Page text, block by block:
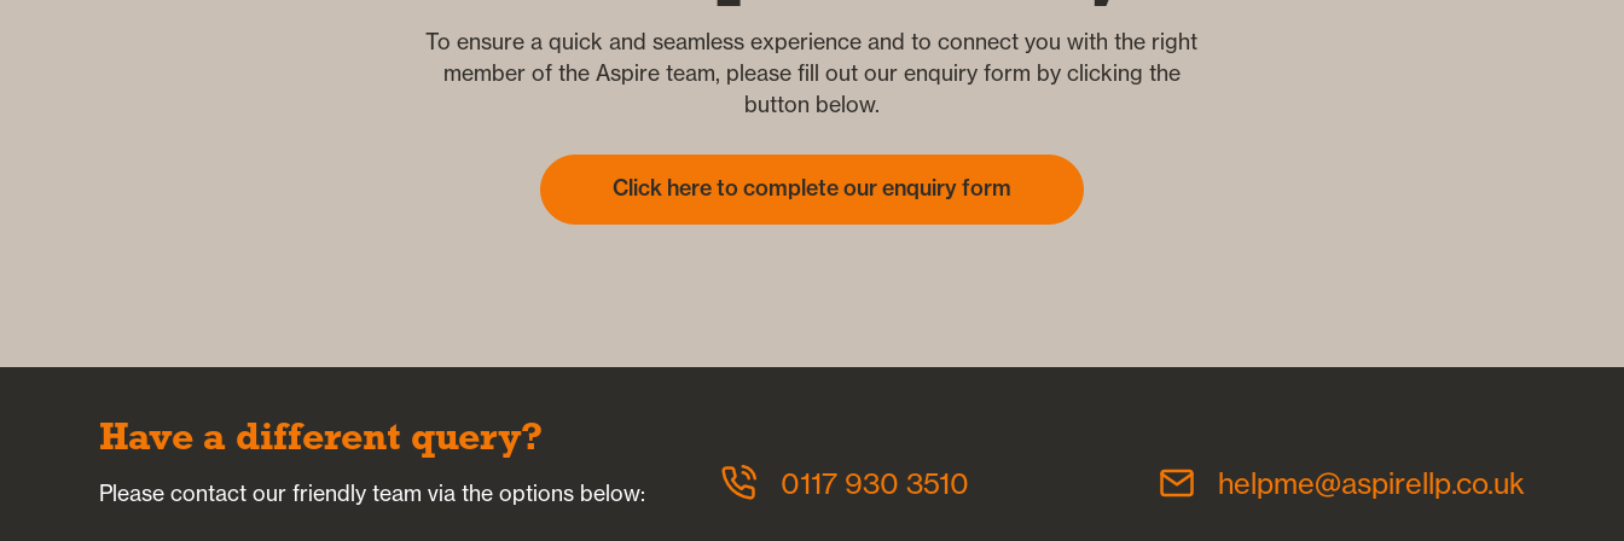
To ensure a quick and seamless experience and to connect you with the right
member of the Aspire team, please fill out our enquiry form by clicking the
button below.
Click here to complete our enquiry form
Have a different query?
Please contact our friendly team via the options below: 0117 930 3510 helpme@aspirellp.co.uk